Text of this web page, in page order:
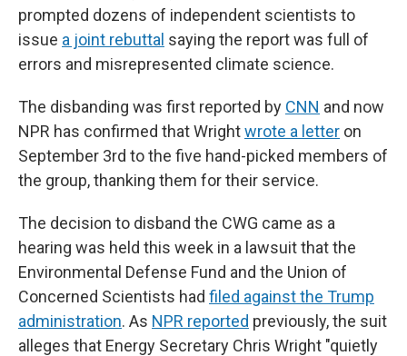
prompted dozens of independent scientists to
issue a joint rebuttal saying the report was full of
errors and misrepresented climate science.
The disbanding was first reported by CNN and now
NPR has confirmed that Wrightwrote a letter on
September 3rd to the five hand-picked members of
the group, thanking them for their service.
The decision to disband the CWG came as a
hearing was held this week in a lawsuit that the
Environmental Defense Fund and the Union of
Concerned Scientists had filed against the Trump
administration. As NPR reported previously, the suit
alleges that Energy Secretary Chris Wright "quietly